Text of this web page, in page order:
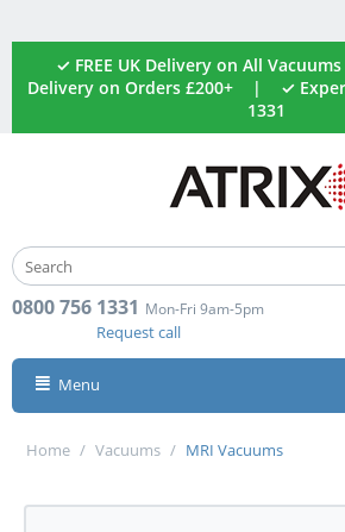
✓ FREE UK Delivery on All
Delivery on Orders £200+ | ✓
1331
0800 756 1331 Mon-Fri 9am-5pm
Request call
Menu
Home / Vacuums / MRI Vacuums